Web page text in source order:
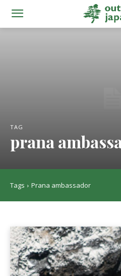
TAG
prana
Tags Prana ambassador